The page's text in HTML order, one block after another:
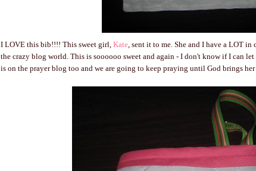
I LOVE this bib!!!! This sweet girl, Kate, sent it to me. She and I have a LOT
the crazy blog world. This is soooooo sweet and again - I don't know if I can
is on the prayer blog too and we are going to keep praying until God brings